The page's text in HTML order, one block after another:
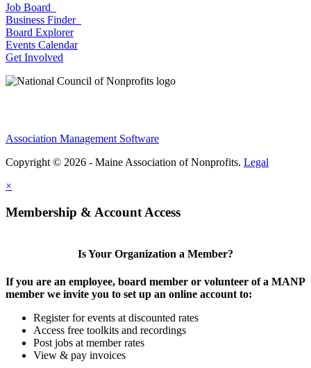
Job Board
Business Finder
Board Explorer
Events Calendar
Get Involved
Association Management Software
Copyright © 2026 - Maine Association of Nonprofits. Legal
×
Membership & Account Access
Is Your Organization a Member?
If you are an employee, board member or volunteer of a MANP
member we invite you to set up an online account to:
Register for events at discounted rates
Access free toolkits and recordings
Post jobs at member rates
View & pay invoices